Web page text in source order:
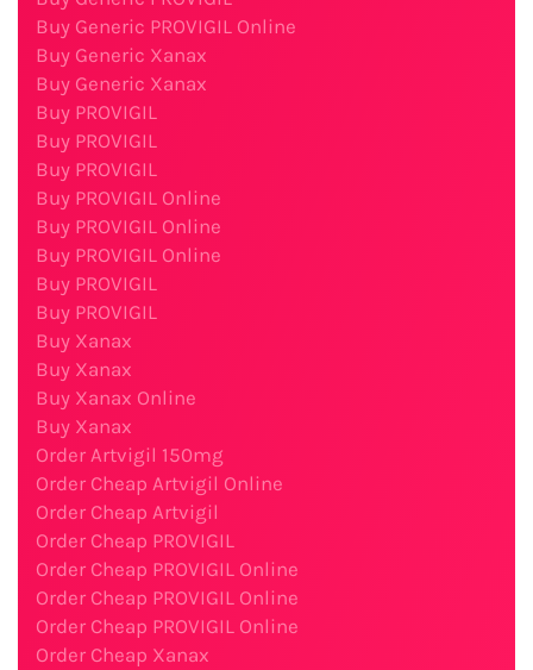
Buy Generic PROVIGIL Online
Buy Generic Xanax
Buy Generic Xanax
Buy PROVIGIL
Buy PROVIGIL
Buy PROVIGIL
Buy PROVIGIL Online
Buy PROVIGIL Online
Buy PROVIGIL Online
Buy PROVIGIL
Buy PROVIGIL
Buy Xanax
Buy Xanax
Buy Xanax Online
Buy Xanax
Order Artvigil 150mg
Order Cheap Artvigil Online
Order Cheap Artvigil
Order Cheap PROVIGIL
Order Cheap PROVIGIL Online
Order Cheap PROVIGIL Online
Order Cheap PROVIGIL Online
Order Cheap Xanax